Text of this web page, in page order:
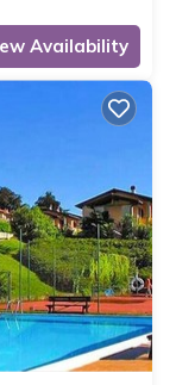
Availability